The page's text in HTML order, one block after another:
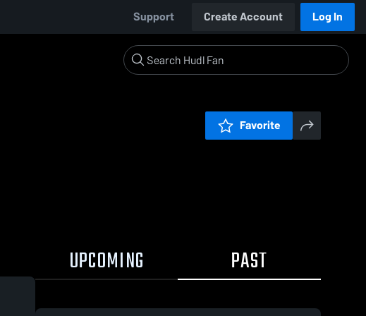
Support Create Account Log In
Favorite
UPCOMING PAST